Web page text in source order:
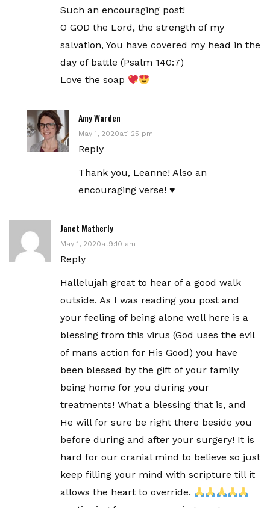
Such an encouraging post!
O GOD the Lord, the strength of my
salvation, You have covered my head in the
day of battle (Psalm 140:7)
Love the soap
Amy Warden
May 1, 2020at1:25 pm
Reply
Thank you, Leanne! Also an
encouraging verse! ♥️
Janet Matherly
May 1, 2020at9:10 am
Reply
Hallelujah great to hear of a good walk
outside. As I was reading you post and
your feeling of being alone well here is a
blessing from this virus (God uses the evil
of mans action for His Good) you have
been blessed by the gift of your family
being home for you during your
treatments! What a blessing that is, and
He will for sure be right there beside you
before during and after your surgery! It is
hard for our cranial mind to believe so just
keep filling your mind with scripture till it
allows the heart to override.